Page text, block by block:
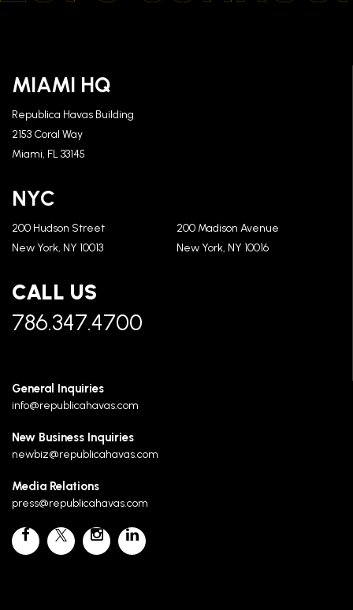
MIAMI HQ
Republica Havas Building
2153 Coral Way
Miami, FL 33145
NYC
200 Hudson Street
New York, NY 10013
200 Madison Avenue
New York, NY 10016
CALL US
786.347.4700
General Inquiries
info@republicahavas.com
New Business Inquiries
newbiz@republicahavas.com
Media Relations
press@republicahavas.com